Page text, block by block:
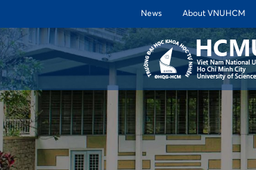
News About VNUHCM